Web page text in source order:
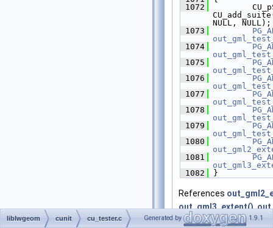
1072
NULL, NULL);
1073
1074
1075
1076
1077
1078
1079
1080
1081
1082
}
References
out_gml3_extent(),
liblwgeom cunit cu_tester.c Generated by 1.9.1